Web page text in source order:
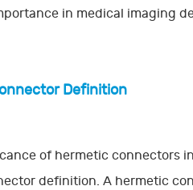
in medical imaging
Definition
of hermetic connectors
definition. A hermetic